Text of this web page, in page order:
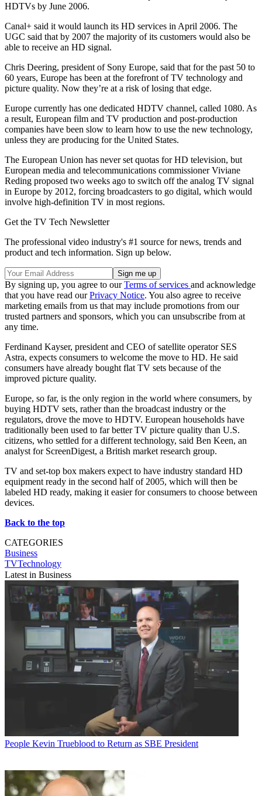
HDTVs by June 2006.
Canal+ said it would launch its HD services in April 2006. The
UGC said that by 2007 the majority of its customers would also be
able to receive an HD signal.
Chris Deering, president of Sony Europe, said that for the past 50 to
60 years, Europe has been at the forefront of TV technology and
picture quality. Now they’re at a risk of losing that edge.
Europe currently has one dedicated HDTV channel, called 1080. As
a result, European film and TV production and post-production
companies have been slow to learn how to use the new technology,
unless they are producing for the United States.
The European Union has never set quotas for HD television, but
European media and telecommunications commissioner Viviane
Reding proposed two weeks ago to switch off the analog TV signal
in Europe by 2012, forcing broadcasters to go digital, which would
involve high-definition TV in most regions.
Get the TV Tech Newsletter
The professional video industry's #1 source for news, trends and
product and tech information. Sign up below.
By signing up, you agree to ourTerms of services and acknowledge
that you have read ourPrivacy Notice. You also agree to receive
marketing emails from us that may include promotions from our
trusted partners and sponsors, which you can unsubscribe from at
any time.
Ferdinand Kayser, president and CEO of satellite operator SES
Astra, expects consumers to welcome the move to HD. He said
consumers have already bought flat TV sets because of the
improved picture quality.
Europe, so far, is the only region in the world where consumers, by
buying HDTV sets, rather than the broadcast industry or the
regulators, drove the move to HDTV. European households have
traditionally been used to far better TV picture quality than U.S.
citizens, who settled for a different technology, said Ben Keen, an
analyst for ScreenDigest, a British market research group.
TV and set-top box makers expect to have industry standard HD
equipment ready in the second half of 2005, which will then be
labeled HD ready, making it easier for consumers to choose between
devices.
Back to the top
CATEGORIES
Business
TVTechnology
Latest in Business
People Kevin Trueblood to Return as SBE President